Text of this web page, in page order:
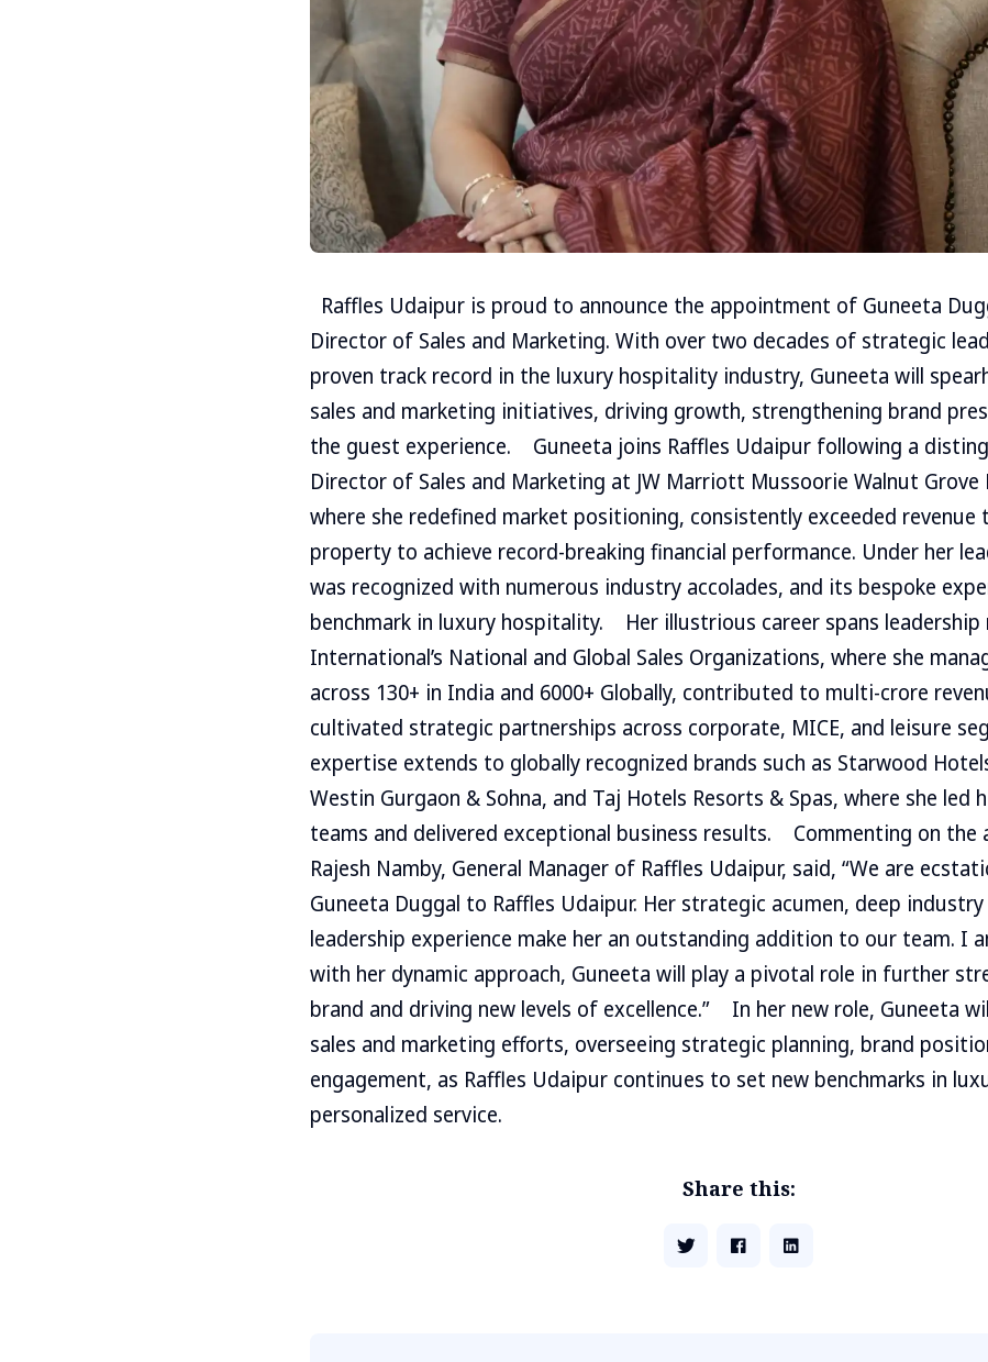
Raffles Udaipur is proud to announce the appointment of Guneeta
Director of Sales and Marketing. With over two decades of strategic
proven track record in the luxury hospitality industry, Guneeta will
sales and marketing initiatives, driving growth, strengthening brand
the guest experience. Guneeta joins Raffles Udaipur following a
Director of Sales and Marketing at JW Marriott Mussoorie Walnut Grove
where she redefined market positioning, consistently exceeded revenue
property to achieve record-breaking financial performance. Under her
was recognized with numerous industry accolades, and its bespoke
benchmark in luxury hospitality. Her illustrious career spans
International’s National and Global Sales Organizations, where she
across 130+ in India and 6000+ Globally, contributed to multi-crore
cultivated strategic partnerships across corporate, MICE, and leisure
expertise extends to globally recognized brands such as Starwood
Westin Gurgaon & Sohna, and Taj Hotels Resorts & Spas, where she led
teams and delivered exceptional business results. Commenting on the
Rajesh Namby, General Manager of Raffles Udaipur, said, “We are
Guneeta Duggal to Raffles Udaipur. Her strategic acumen, deep
leadership experience make her an outstanding addition to our team. I
with her dynamic approach, Guneeta will play a pivotal role in further
brand and driving new levels of excellence.” In her new role, Guneeta
sales and marketing efforts, overseeing strategic planning, brand
engagement, as Raffles Udaipur continues to set new benchmarks in
personalized service.
Share this: